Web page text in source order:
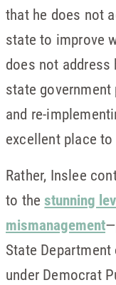
that he does not
state to improve
does not
state
and re-
excellent place
Rather, Inslee
to thestunning
mismanagement
State
under Democrat